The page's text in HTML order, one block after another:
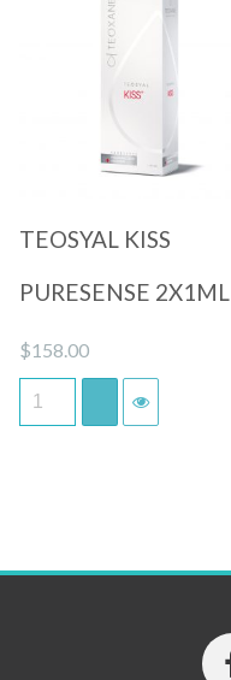
Quick View
TEOSYAL KISS
PURESENSE 2X1ML
$158.00